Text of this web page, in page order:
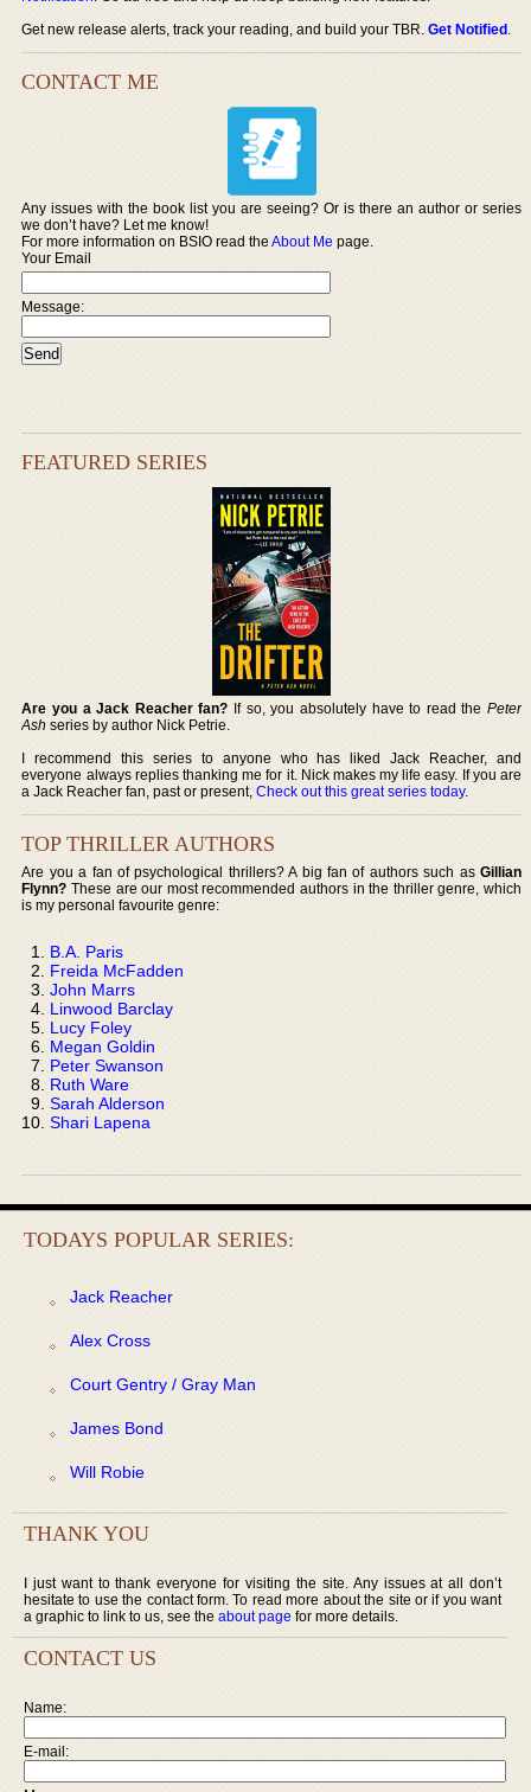
Get new release alerts, track your reading, and build your TBR.Get Notified.
CONTACT ME
Any issues with the book list you are seeing? Or is there an author or series
we don’t have? Let me know!
For more information on BSIO read theAbout Me page.
Your Email
Message:
FEATURED SERIES
Are you a Jack Reacher fan? If so, you absolutely have to read the Peter
Ash series by author Nick Petrie.
I recommend this series to anyone who has liked Jack Reacher, and
everyone always replies thanking me for it. Nick makes my life easy. If you are
a Jack Reacher fan, past or present,Check out this great series today.
TOP THRILLER AUTHORS
Are you a fan of psychological thrillers? A big fan of authors such as Gillian
Flynn? These are our most recommended authors in the thriller genre, which
is my personal favourite genre:
B.A. Paris
Freida McFadden
John Marrs
Linwood Barclay
Lucy Foley
Megan Goldin
Peter Swanson
Ruth Ware
Sarah Alderson
Shari Lapena
TODAYS POPULAR SERIES:
Jack Reacher
Alex Cross
Court Gentry / Gray Man
James Bond
Will Robie
THANK YOU
I just want to thank everyone for visiting the site. Any issues at all don’t
hesitate to use the contact form. To read more about the site or if you want
a graphic to link to us, see the about page for more details.
CONTACT US
Name:
E-mail: